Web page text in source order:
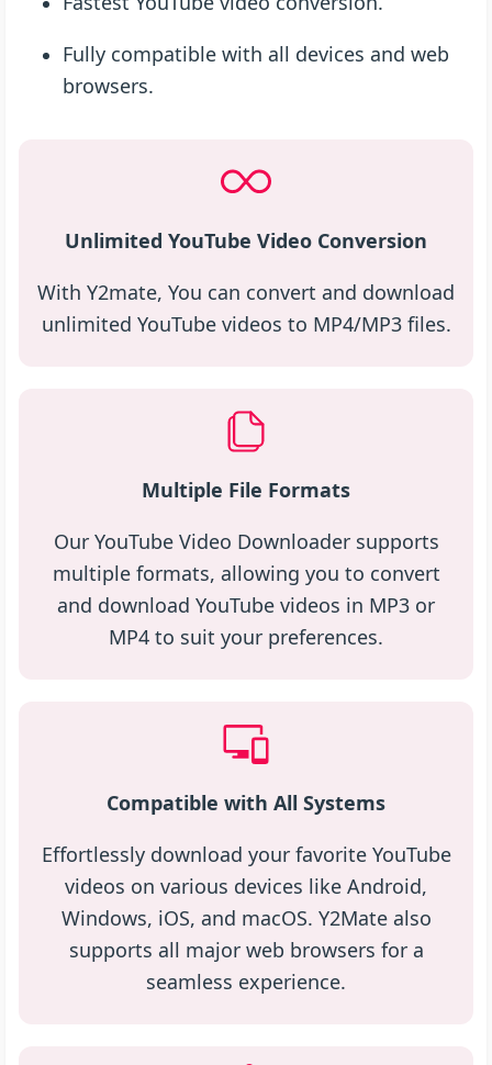
Fully compatible with all devices and web
browsers.
Unlimited YouTube Video Conversion
With Y2mate, You can convert and download
unlimited YouTube videos to MP4/MP3 files.
Multiple File Formats
Our YouTube Video Downloader supports
multiple formats, allowing you to convert
and download YouTube videos in MP3 or
MP4 to suit your preferences.
Compatible with All Systems
Effortlessly download your favorite YouTube
videos on various devices like Android,
Windows, iOS, and macOS. Y2Mate also
supports all major web browsers for a
seamless experience.